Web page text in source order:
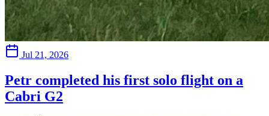
Jul 21, 2026
Petr completed his first solo flight on a
Cabri G2